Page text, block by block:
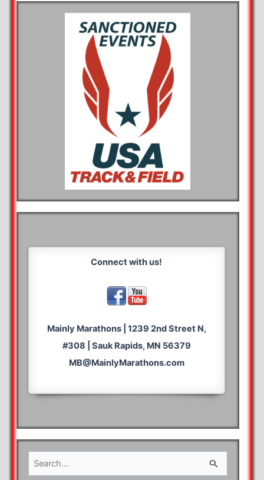
Connect with us!
Mainly Marathons | 1239 2nd Street N,
#308 | Sauk Rapids, MN 56379
MB@MainlyMarathons.com
e